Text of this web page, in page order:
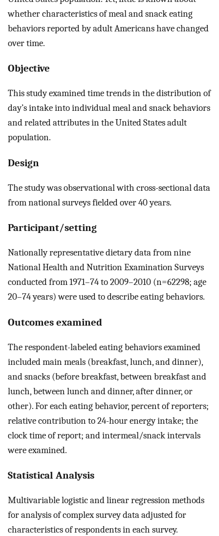
whether characteristics of meal and snack eating
behaviors reported by adult Americans have changed
over time.
Objective
This study examined time trends in the distribution of
day’s intake into individual meal and snack behaviors
and related attributes in the United States adult
population.
Design
The study was observational with cross-sectional data
from national surveys fielded over 40 years.
Participant/setting
Nationally representative dietary data from nine
National Health and Nutrition Examination Surveys
conducted from 1971–74 to 2009–2010 (n=62298; age
20–74 years) were used to describe eating behaviors.
Outcomes examined
The respondent-labeled eating behaviors examined
included main meals (breakfast, lunch, and dinner),
and snacks (before breakfast, between breakfast and
lunch, between lunch and dinner, after dinner, or
other). For each eating behavior, percent of reporters;
relative contribution to 24-hour energy intake; the
clock time of report; and intermeal/snack intervals
were examined.
Statistical Analysis
Multivariable logistic and linear regression methods
for analysis of complex survey data adjusted for
characteristics of respondents in each survey.